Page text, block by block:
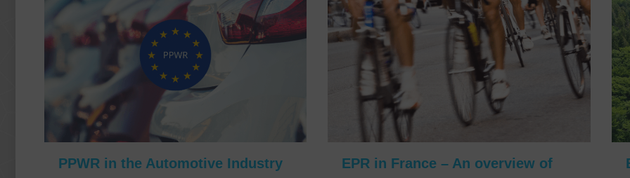
PPWR in the Automotive Industry
EPR in France – An overview of